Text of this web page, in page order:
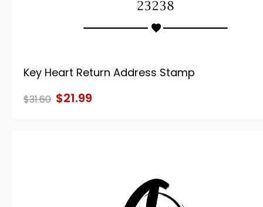
Key Heart Return Address Stamp
$31.60 $21.99